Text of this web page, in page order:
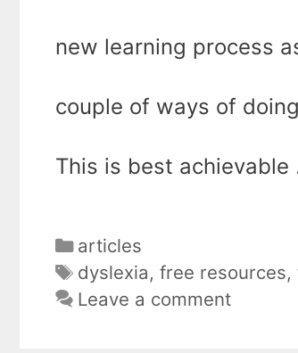
new learning process
couple of ways of
This is best achievable
Categories
articles
Tags
dyslexia,free resources,
Leave a comment